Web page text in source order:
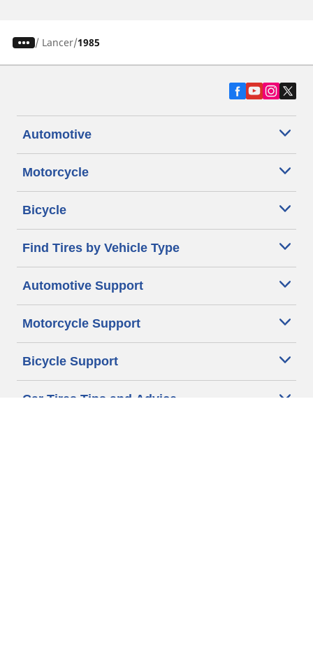
/ Lancer 1985
Automotive
Motorcycle
Bicycle
Find Tires by Vehicle Type
Automotive Support
Motorcycle Support
Bicycle Support
Car Tires Tips and Advice